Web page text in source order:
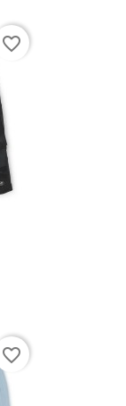
favorite_border
favorite_border